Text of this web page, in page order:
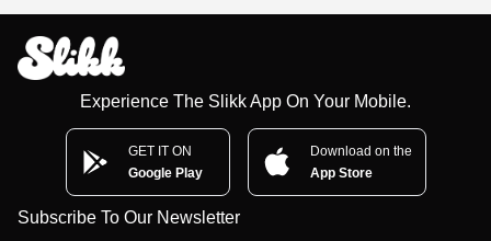
Experience The Slikk App On Your Mobile.
GET IT ON
Google Play
Download on the
App Store
Subscribe To Our Newsletter